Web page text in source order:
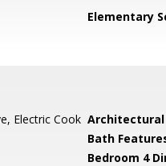
Elementary
Electric Cook Architectural
Bath
Bedroom 4